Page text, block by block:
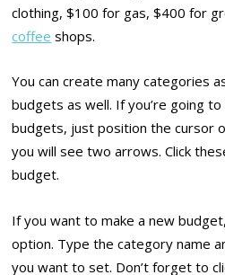
clothing, $100 for gas, $400 for
coffee shops.
You can create many categories
budgets as well. If you’re going
budgets, just position the cursor
you will see two arrows. Click
budget.
If you want to make a new
option. Type the category name
you want to set. Don’t forget to